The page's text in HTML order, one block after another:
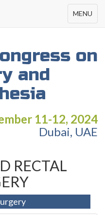
Toggle
navigation
MENU
on
and
11-12, 2024
Dubai, UAE
RECTAL